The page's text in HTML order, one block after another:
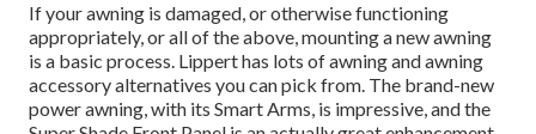
If your awning is damaged, or otherwise functioning
appropriately, or all of the above, mounting a new awning
is a basic process. Lippert has lots ofawning and awning
accessory alternatives you can pick from. The brand-new
power awning, with its Smart Arms, is impressive, and the